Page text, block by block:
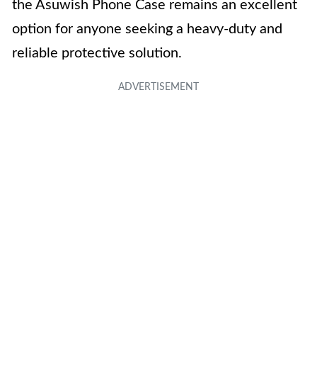
the Asuwish Phone Case remains an excellent
option for anyone seeking a heavy-duty and
reliable protective solution.